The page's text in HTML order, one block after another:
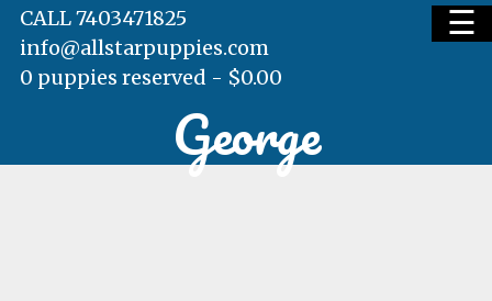
☰
CALL 7403471825
info@allstarpuppies.com
0 puppies reserved - $0.00
George